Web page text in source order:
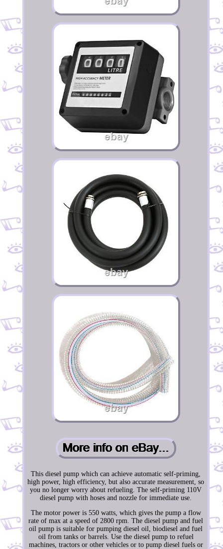
This diesel pump which can achieve automatic self-priming,
high power, high efficiency, but also accurate measurement, so
you no longer worry about refueling. The self-priming 110V
diesel pump with hoses and nozzle for immediate use.
The motor power is 550 watts, which gives the pump a flow
rate of max at a speed of 2800 rpm. The diesel pump and fuel
oil pump is suitable for pumping diesel oil, biodiesel and fuel
oil from tanks or barrels. Use the diesel pump to refuel
machines, tractors or other vehicles or to pump diesel fuels or